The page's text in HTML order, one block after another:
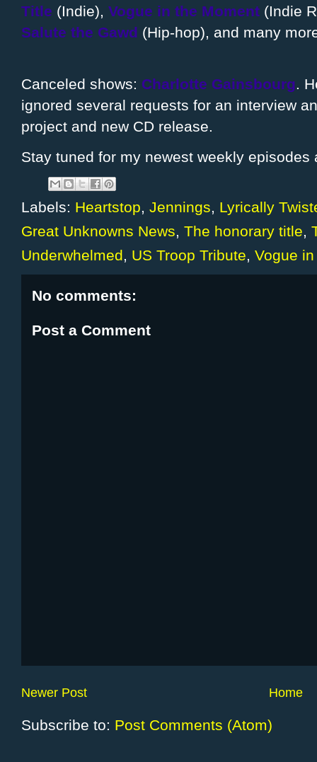
Title (Indie), Vogue in the Moment (Indie
Salute the Gawd (Hip-hop), and many
Canceled shows: Charlotte Gainsbourg.
ignored several requests for an interview
project and new CD release.
Stay tuned for my newest weekly
Labels: Heartstop, Jennings, Lyrically
Great Unknowns News, The honorary title,
Underwhelmed, US Troop Tribute, Vogue
No comments:
Post a Comment
Newer Post Home
Subscribe to: Post Comments (Atom)